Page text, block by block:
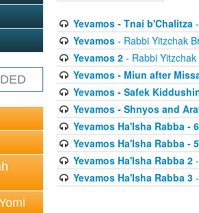
Yevamos - Tnai b'Chalitza
Yevamos- Rabbi Yitzchak
Yevamos 2- Rabbi Yitzchak
Yevamos - Miun after
Yevamos - Safek
Yevamos - Shnyos and
Yevamos Ha'Isha Rabba -
Yevamos Ha'Isha Rabba -
Yevamos Ha'Isha Rabba 2-
Yevamos Ha'Isha Rabba 3-